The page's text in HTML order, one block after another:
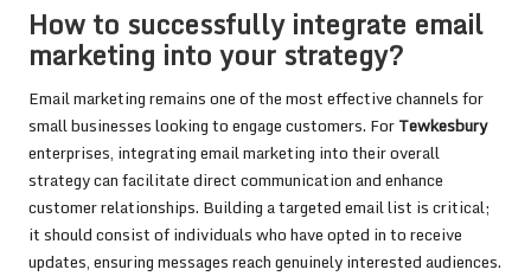
How to successfully integrate email
marketing into your strategy?
Email marketing remains one of the most effective channels for
small businesses looking to engage customers. ForTewkesbury
enterprises, integrating email marketing into their overall
strategy can facilitate direct communication and enhance
customer relationships. Building a targeted email list is critical;
it should consist of individuals who have opted in to receive
updates, ensuring messages reach genuinely interested audiences.